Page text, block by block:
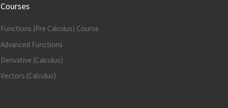
Courses
Functions (Pre Calculus) Course
Advanced Functions
Derivative (Calculus)
Vectors (Calculus)